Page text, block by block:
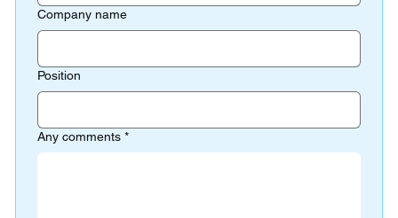
Company name
Position
Any comments *